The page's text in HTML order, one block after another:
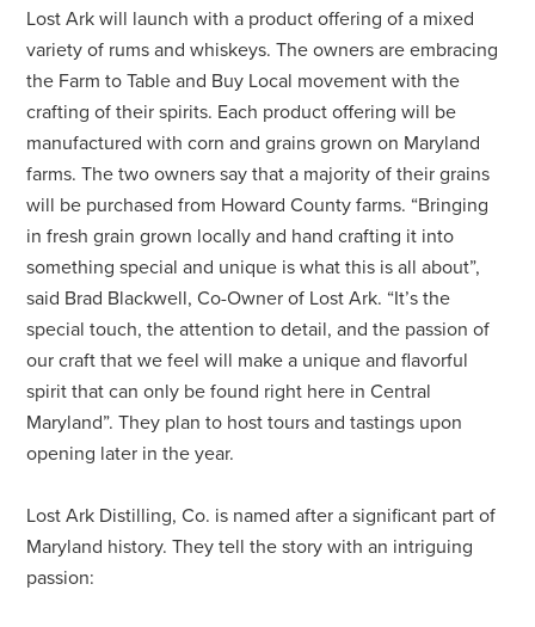
Lost Ark will launch with a product offering of a mixed
variety of rums and whiskeys. The owners are embracing
the Farm to Table and Buy Local movement with the
crafting of their spirits. Each product offering will be
manufactured with corn and grains grown on Maryland
farms. The two owners say that a majority of their grains
will be purchased from Howard County farms. “Bringing
in fresh grain grown locally and hand crafting it into
something special and unique is what this is all about”,
said Brad Blackwell, Co-Owner of Lost Ark. “It’s the
special touch, the attention to detail, and the passion of
our craft that we feel will make a unique and flavorful
spirit that can only be found right here in Central
Maryland”. They plan to host tours and tastings upon
opening later in the year.
Lost Ark Distilling, Co. is named after a significant part of
Maryland history. They tell the story with an intriguing
passion: